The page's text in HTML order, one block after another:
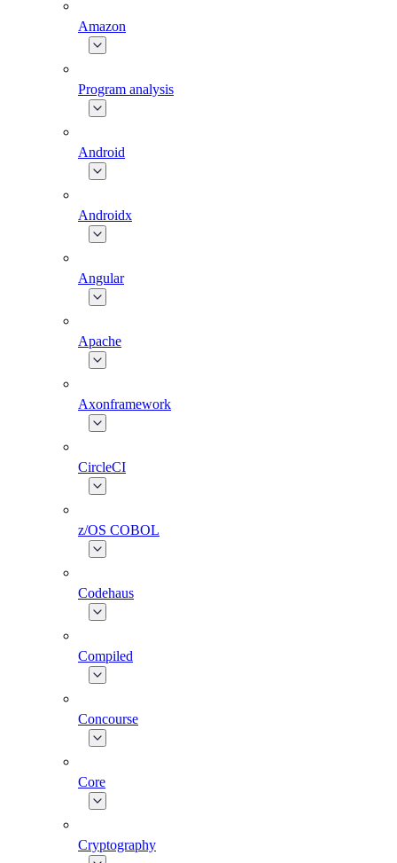
Amazon
Program analysis
Android
Androidx
Angular
Apache
Axonframework
CircleCI
z/OS COBOL
Codehaus
Compiled
Concourse
Core
Cryptography